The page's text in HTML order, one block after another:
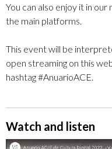
You can also enjoy it in
the main platforms.
This event will be
open streaming on this
hashtag #AnuarioACE.
Watch and listen